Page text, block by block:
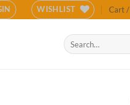
WISHLIST Cart /
Search
for: